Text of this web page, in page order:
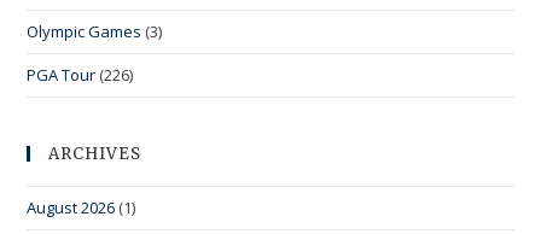
Olympic Games (3)
PGA Tour (226)
ARCHIVES
August 2026 (1)